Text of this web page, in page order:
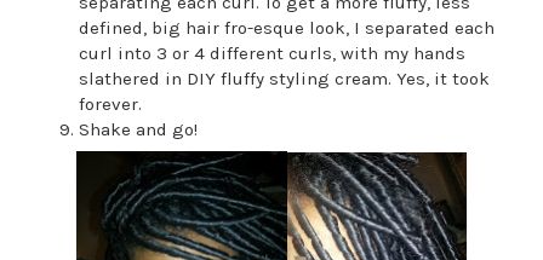
defined, big hair fro-esque look, I separated each
curl into 3 or 4 different curls, with my hands
slathered in DIY fluffy styling cream. Yes, it took
forever.
Shake and go!